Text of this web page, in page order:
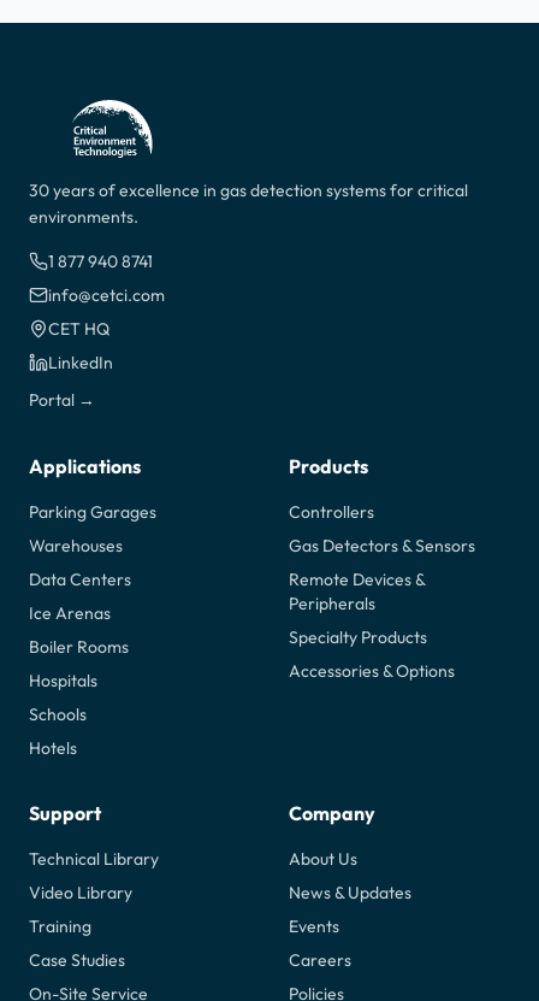
30 years of excellence in gas detection systems for critical
environments.
1 877 940 8741
info@cetci.com
CET HQ
LinkedIn
Portal →
Applications
Parking Garages
Warehouses
Data Centers
Ice Arenas
Boiler Rooms
Hospitals
Schools
Hotels
Products
Controllers
Gas Detectors & Sensors
Remote Devices &
Peripherals
Specialty Products
Accessories & Options
Support
Technical Library
Video Library
Training
Case Studies
On-Site Service
Company
About Us
News & Updates
Events
Careers
Policies